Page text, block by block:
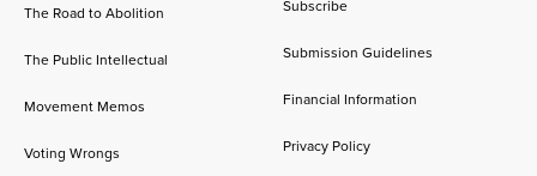
The Road to Abolition
The Public Intellectual
Movement Memos
Voting Wrongs
Subscribe
Submission Guidelines
Financial Information
Privacy Policy